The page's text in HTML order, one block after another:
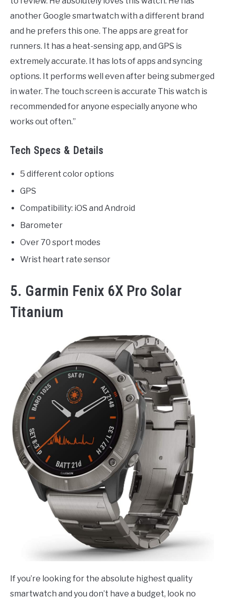
another Google smartwatch with a different brand
and he prefers this one. The apps are great for
runners. It has a heat-sensing app, and GPS is
extremely accurate. It has lots of apps and syncing
options. It performs well even after being submerged
in water. The touch screen is accurate This watch is
recommended for anyone especially anyone who
works out often.”
Tech Specs & Details
5 different color options
GPS
Compatibility: iOS and Android
Barometer
Over 70 sport modes
Wrist heart rate sensor
5. Garmin Fenix 6X Pro Solar
Titanium
If you’re looking for the absolute highest quality
smartwatch and you don’t have a budget, look no